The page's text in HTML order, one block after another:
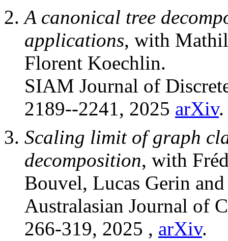
A canonical tree
applications, with
Florent Koechlin.
SIAM Journal of
2189--2241, 2025 arXiv.
Scaling limit of graph
decomposition, with
Bouvel, Lucas Gerin
Australasian Journal of
266-319, 2025 , arXiv.